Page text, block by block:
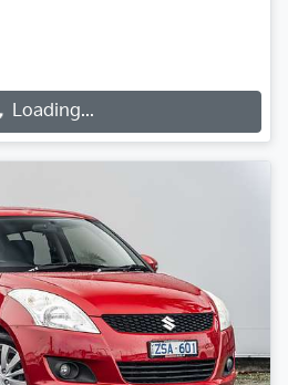
Loading...